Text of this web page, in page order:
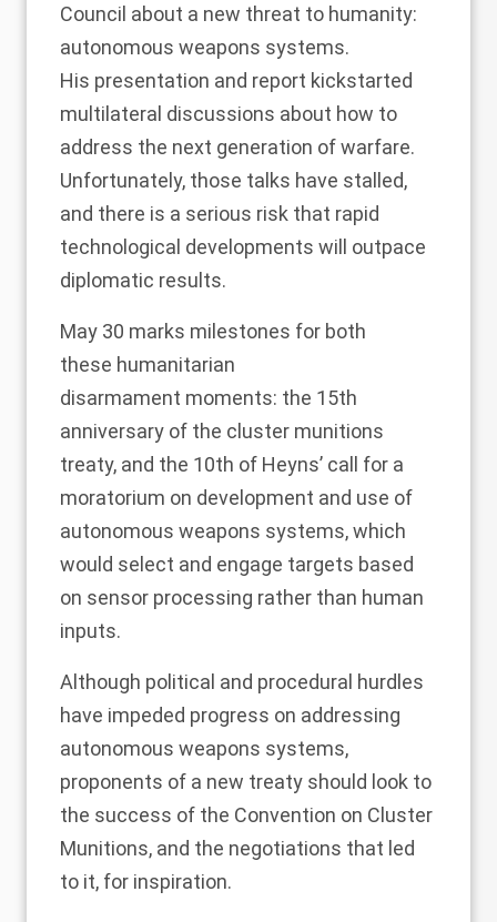
Council about a new threat to humanity:
autonomous weapons systems.
His presentation and report kickstarted
multilateral discussions about how to
address the next generation of warfare.
Unfortunately, those talks have stalled,
and there is a serious risk that rapid
technological developments will outpace
diplomatic results.
May 30 marks milestones for both
these humanitarian
disarmament moments: the 15th
anniversary of the cluster munitions
treaty, and the 10th of Heyns’ call for a
moratorium on development and use of
autonomous weapons systems, which
would select and engage targets based
on sensor processing rather than human
inputs.
Although political and procedural hurdles
have impeded progress on addressing
autonomous weapons systems,
proponents of a new treaty should look to
the success of the Convention on Cluster
Munitions, and the negotiations that led
to it, for inspiration.